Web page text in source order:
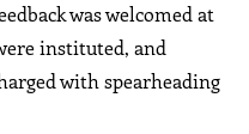
was welcomed at
instituted, and
with spearheading